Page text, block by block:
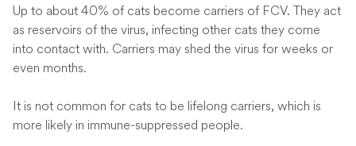
Up to about 40% of cats become carriers of FCV. They act
as reservoirs of the virus, infecting other cats they come
into contact with. Carriers may shed the virus for weeks or
even months.
It is not common for cats to be lifelong carriers, which is
more likely in immune-suppressed people.